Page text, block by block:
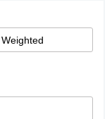
Weighted